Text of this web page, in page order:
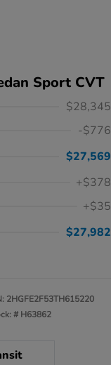
Sport CVT
$28,345
-$776
$27,569
+$378
+$35
$27,982
2HGFE2F53TH615220
# H63862